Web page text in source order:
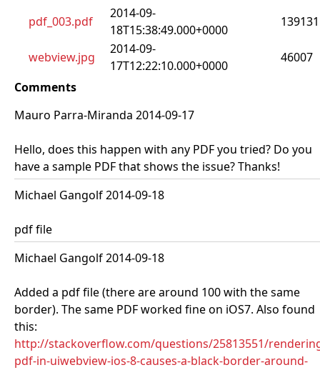
pdf_003.pdf
2014-09-
18T15:38:49.000+0000
139131
webview.jpg
2014-09-
17T12:22:10.000+0000
46007
Comments
Mauro Parra-Miranda 2014-09-17
Hello, does this happen with any PDF you tried? Do you
have a sample PDF that shows the issue? Thanks!
Michael Gangolf 2014-09-18
pdf file
Michael Gangolf 2014-09-18
Added a pdf file (there are around 100 with the same
border). The same PDF worked fine on iOS7. Also found
this:
http://stackoverflow.com/questions/25813551/
pdf-in-uiwebview-ios-8-causes-a-black-border-around-